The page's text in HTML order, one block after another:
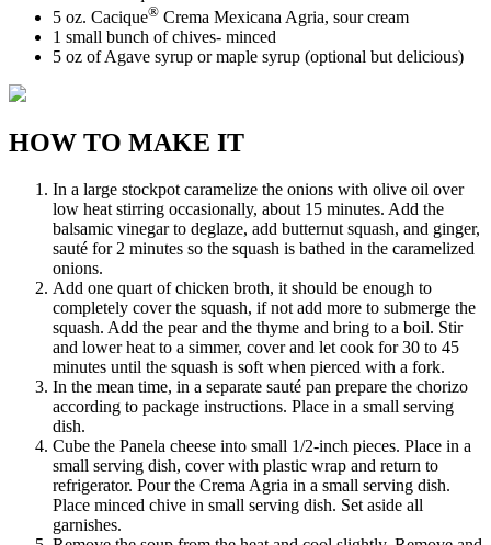
5 oz. Cacique® Crema Mexicana Agria, sour cream
1 small bunch of chives- minced
5 oz of Agave syrup or maple syrup (optional but delicious)
HOW TO MAKE IT
In a large stockpot caramelize the onions with olive oil over
low heat stirring occasionally, about 15 minutes. Add the
balsamic vinegar to deglaze, add butternut squash, and ginger,
sauté for 2 minutes so the squash is bathed in the caramelized
onions.
Add one quart of chicken broth, it should be enough to
completely cover the squash, if not add more to submerge the
squash. Add the pear and the thyme and bring to a boil. Stir
and lower heat to a simmer, cover and let cook for 30 to 45
minutes until the squash is soft when pierced with a fork.
In the mean time, in a separate sauté pan prepare the chorizo
according to package instructions. Place in a small serving
dish.
Cube the Panela cheese into small 1/2-inch pieces. Place in a
small serving dish, cover with plastic wrap and return to
refrigerator. Pour the Crema Agria in a small serving dish.
Place minced chive in small serving dish. Set aside all
garnishes.